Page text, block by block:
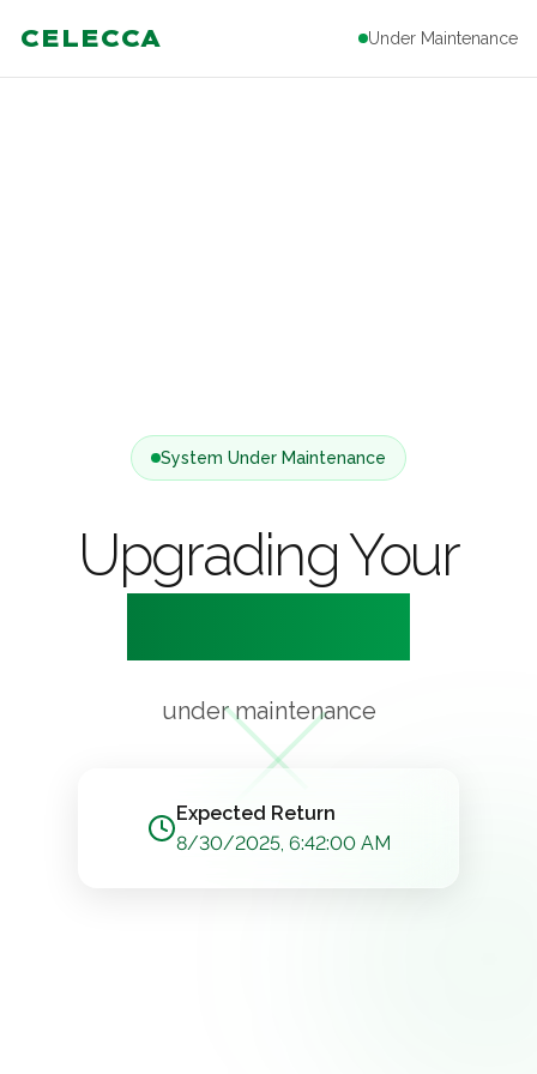
CELECCA Under Maintenance
System Under Maintenance
Upgrading Your
under maintenance
Expected Return
8/30/2025, 6:42:00 AM